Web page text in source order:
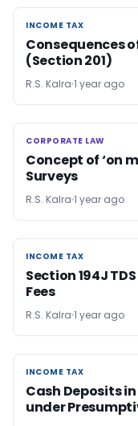
INCOME TAX
INCOME TAX
Consequences
(Section 201)
R.S. Kalra 1 year ago
CORPORATE LAW
CORPORATE LAW
Concept of ‘on
Surveys
R.S. Kalra 1 year ago
INCOME TAX
INCOME TAX
Section 194J
Fees
R.S. Kalra 1 year ago
INCOME TAX
INCOME TAX
Cash Deposits
under